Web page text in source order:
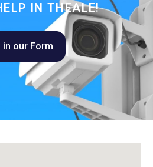
IN THEALE!
in our Form